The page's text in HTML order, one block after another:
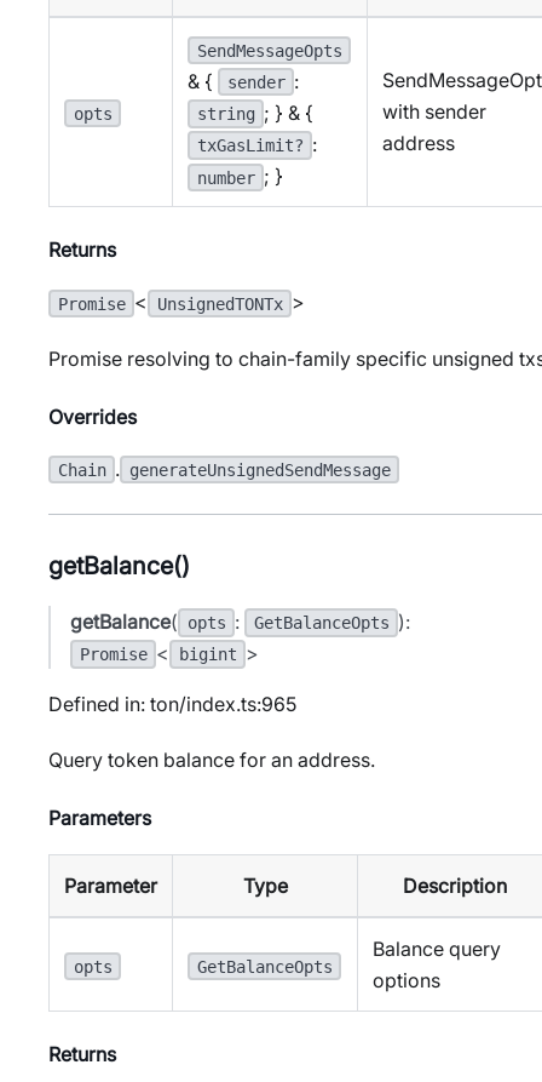
opts
SendMessageOpts
& { sender :
string ; } & {
txGasLimit? :
number ; }
with sender
address
Returns
Promise < UnsignedTONTx >
Promise resolving to chain-family specific unsigned
Overrides
Chain . generateUnsignedSendMessage
getBalance()
getBalance( opts : GetBalanceOpts ):
Promise < bigint >
Defined in: ton/index.ts:965
Query token balance for an address.
Parameters
Parameter Type Description
opts GetBalanceOpts
Balance query
options
Returns